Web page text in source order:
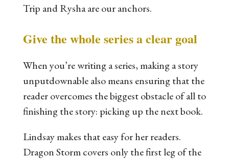
Trip and Rysha are our anchors.
Give the whole series a clear goal
When you’re writing a series, making a story
unputdownable also means ensuring that the
reader overcomes the biggest obstacle of all to
finishing the story: picking up the next book.
Lindsay makes that easy for her readers.
Dragon Stormcovers only the first leg of the